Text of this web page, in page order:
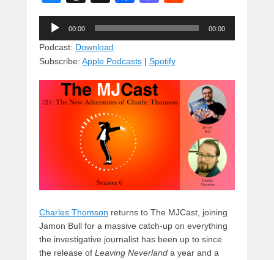
u
e
sk
y
hr
e
a
d
s
a
c
e
b
o
o
k
a
st
o
d
n
e
d
Audio
Player
00:00 00:00
Podcast: Download
Subscribe: Apple Podcasts | Spotify
Charles Thomson returns to The MJCast, joining
Jamon Bull for a massive catch-up on everything
the investigative journalist has been up to since
the release of Leaving Neverland a year and a